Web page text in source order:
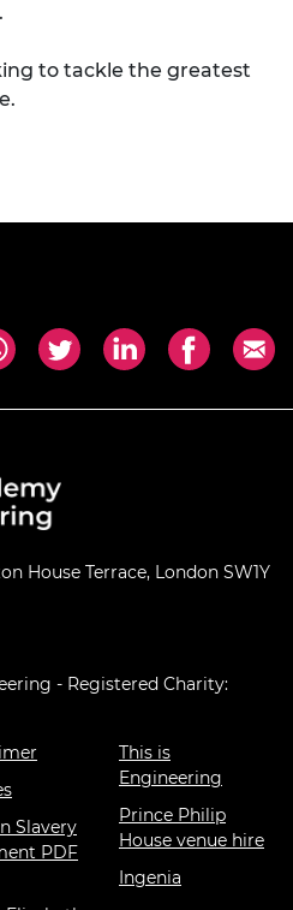
to tackle the greatest
House Terrace, London SW1Y
- Registered Charity:
Slavery
PDF
This is
Engineering
Prince Philip
House venue hire
Ingenia